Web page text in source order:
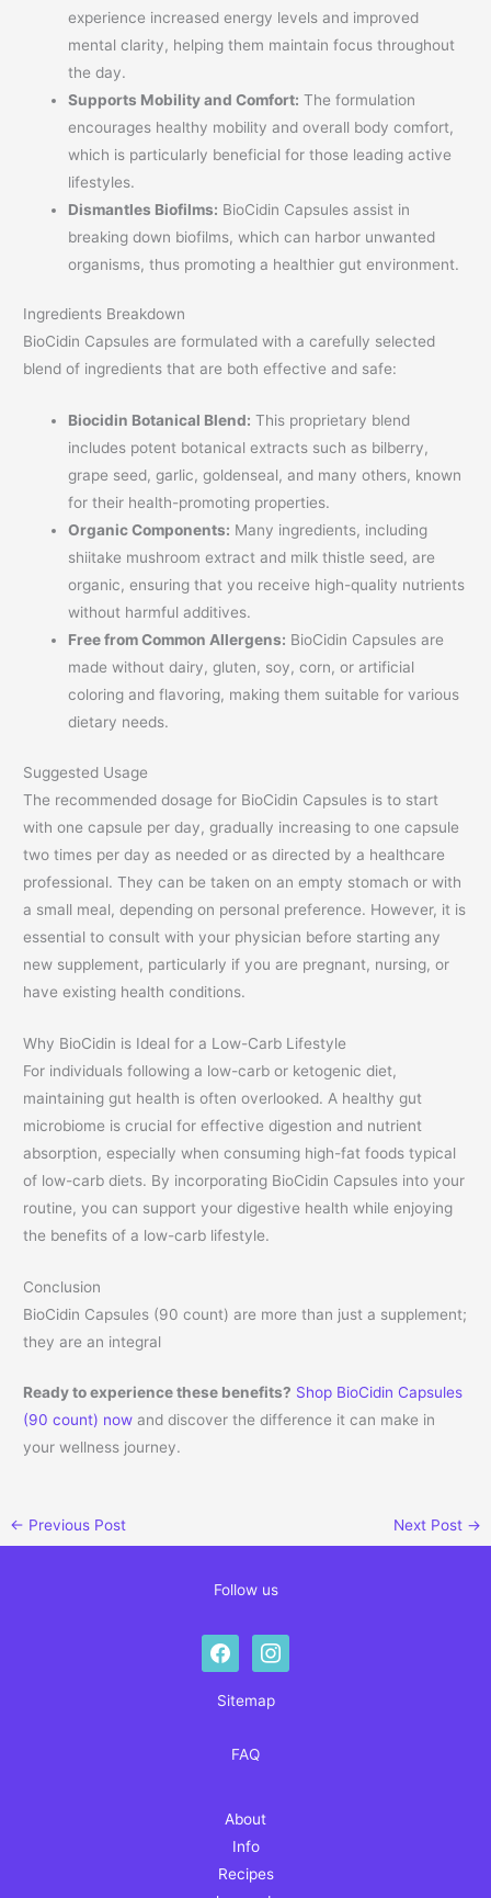
experience increased energy levels and improved
mental clarity, helping them maintain focus throughout
the day.
Supports Mobility and Comfort: The formulation
encourages healthy mobility and overall body comfort,
which is particularly beneficial for those leading active
lifestyles.
Dismantles Biofilms: BioCidin Capsules assist in
breaking down biofilms, which can harbor unwanted
organisms, thus promoting a healthier gut environment.
Ingredients Breakdown
BioCidin Capsules are formulated with a carefully selected
blend of ingredients that are both effective and safe:
Biocidin Botanical Blend: This proprietary blend
includes potent botanical extracts such as bilberry,
grape seed, garlic, goldenseal, and many others, known
for their health-promoting properties.
Organic Components: Many ingredients, including
shiitake mushroom extract and milk thistle seed, are
organic, ensuring that you receive high-quality nutrients
without harmful additives.
Free from Common Allergens: BioCidin Capsules are
made without dairy, gluten, soy, corn, or artificial
coloring and flavoring, making them suitable for various
dietary needs.
Suggested Usage
The recommended dosage for BioCidin Capsules is to start
with one capsule per day, gradually increasing to one capsule
two times per day as needed or as directed by a healthcare
professional. They can be taken on an empty stomach or with
a small meal, depending on personal preference. However, it is
essential to consult with your physician before starting any
new supplement, particularly if you are pregnant, nursing, or
have existing health conditions.
Why BioCidin is Ideal for a Low-Carb Lifestyle
For individuals following a low-carb or ketogenic diet,
maintaining gut health is often overlooked. A healthy gut
microbiome is crucial for effective digestion and nutrient
absorption, especially when consuming high-fat foods typical
of low-carb diets. By incorporating BioCidin Capsules into your
routine, you can support your digestive health while enjoying
the benefits of a low-carb lifestyle.
Conclusion
BioCidin Capsules (90 count) are more than just a supplement;
they are an integral
Ready to experience these benefits? Shop BioCidin Capsules
(90 count) now and discover the difference it can make in
your wellness journey.
← Previous Post Next Post →
Follow us
facebookinstagram
Sitemap
FAQ
About
Info
Recipes